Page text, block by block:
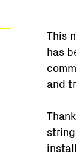
This
has
and